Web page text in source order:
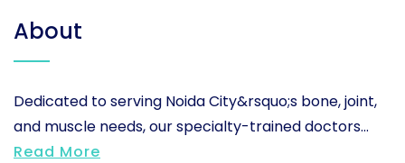
About
Dedicated to serving Noida City&rsquo;s bone, joint,
and muscle needs, our specialty-trained doctors...
Read More